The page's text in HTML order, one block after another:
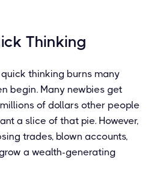
Thinking
thinking burns many
begin. Many newbies get
of dollars other people
a slice of that pie. However,
trades, blown accounts,
a wealth-generating